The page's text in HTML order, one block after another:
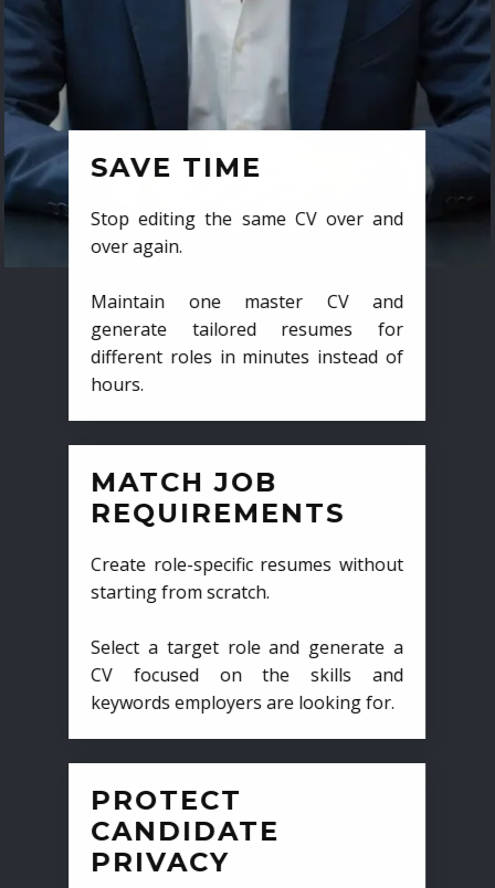
SAVE TIME
Stop editing the same CV over and
over again.
Maintain one master CV and
generate tailored resumes for
different roles in minutes instead of
hours.
MATCH JOB
REQUIREMENTS
Create role-specific resumes without
starting from scratch.
Select a target role and generate a
CV focused on the skills and
keywords employers are looking for.
PROTECT
CANDIDATE
PRIVACY